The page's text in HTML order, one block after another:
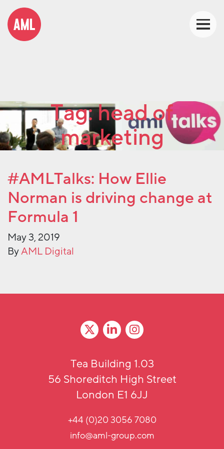
Tag:head of
marketing
#AMLTalks: How Ellie
Norman is driving change at
Formula 1
May 3, 2019
ByAML Digital
Tea Building 1.03
56 Shoreditch High Street
London E1 6JJ
+44 (0)20 3056 7080
info@aml-group.com